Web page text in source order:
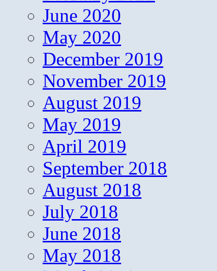
June 2020
May 2020
December 2019
November 2019
August 2019
May 2019
April 2019
September 2018
August 2018
July 2018
June 2018
May 2018